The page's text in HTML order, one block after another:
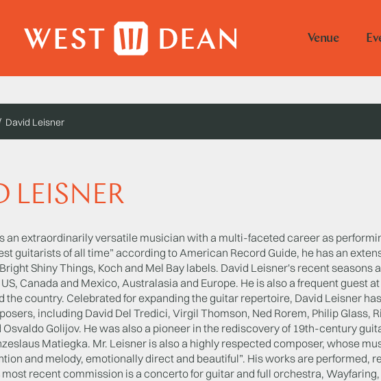
Venue
David Leisner
LEISNER
an extraordinarily versatile musician with a multi-faceted career as
guitarists of all time” according to American Record Guide, he has an
Shiny Things, Koch and Mel Bay labels. David Leisner's recent seasons
Canada and Mexico, Australasia and Europe. He is also a frequent guest
the country. Celebrated for expanding the guitar repertoire, David Leisner
including David Del Tredici, Virgil Thomson, Ned Rorem, Philip Glass,
Golijov. He was also a pioneer in the rediscovery of 19th-century
Matiegka. Mr. Leisner is also a highly respected composer, whose
and melody, emotionally direct and beautiful”. His works are performed,
recent commission is a concerto for guitar and full orchestra,